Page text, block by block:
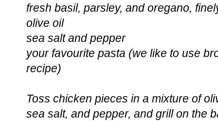
fresh basil, parsley, and oregano,
olive oil
sea salt and pepper
your favourite pasta (we like to use
recipe)
Toss chicken pieces in a mixture of
sea salt, and pepper, and grill on the